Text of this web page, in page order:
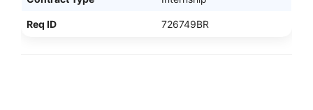
Req ID 726749BR